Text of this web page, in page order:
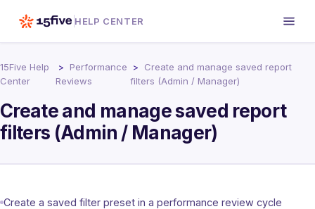
HELP CENTER
15Five Help
Center
Performance
Reviews
Create and manage saved report
filters (Admin / Manager)
Create and manage saved report
filters (Admin / Manager)
Create a saved filter preset in a performance review cycle